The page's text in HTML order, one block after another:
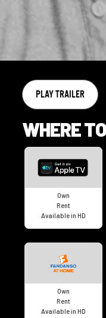
PLAY TRAILER
WHERE
Own
Rent
Available in HD
Own
Rent
Available in HD